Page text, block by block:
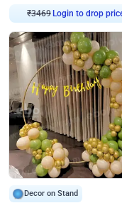
₹3469 Login to drop
Decor on Stand